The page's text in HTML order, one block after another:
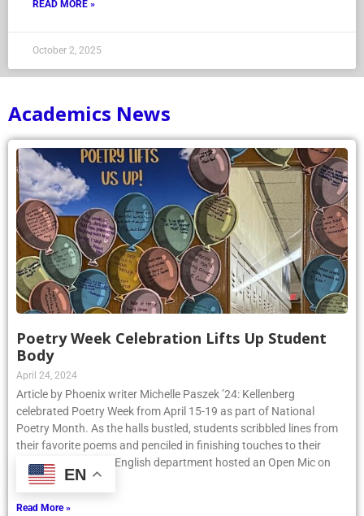
October 2, 2025
Academics News
Poetry Week Celebration Lifts Up Student
Body
April 24, 2024
Article by Phoenix writer Michelle Paszek ’24: Kellenberg
celebrated Poetry Week from April 15-19 as part of National
Poetry Month. As the halls bustled, students scribbled lines from
their favorite poems and penciled in finishing touches to their
original pieces. The English department hosted an Open Mic on
Thursday, April
EN